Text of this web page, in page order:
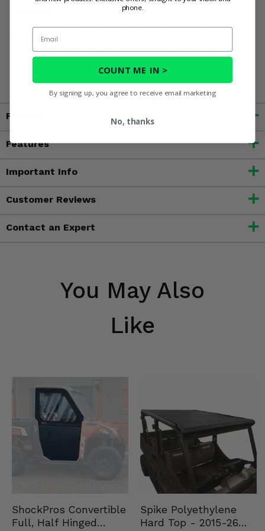
This product can expose you to chemicals
including nickel, which is known to the State of California
to cause cancer, and toluene, which is known to the State
of California to cause birth defects or other reproductive
harm. For more information, go to
www.P65Warnings.ca.gov
Fitment
Features
Important Info
Customer Reviews
Contact an Expert
You May Also
Like
ShockPros Convertible
Full, Half Hinged
Spike Polyethylene
Hard Top - 2015-26
phone.
Email
COUNT ME IN >
By signing up, you agree to receive email marketing
No, thanks